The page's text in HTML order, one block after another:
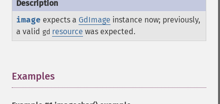
image expects a GdImage instance now; previously,
a valid gd resource was expected.
Examples